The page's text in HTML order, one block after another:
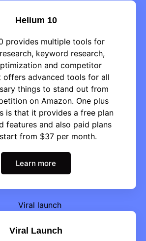
Helium 10
provides multiple tools for
keyword research,
and competitor
offers advanced tools for all
things to stand out from
on Amazon. One plus
is that it provides a free plan
features and also paid plans
from $37 per month.
Learn more
Viral Launch